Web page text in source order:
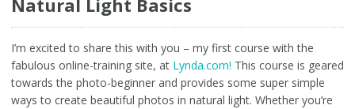
Natural Light Basics
I’m excited to share this with you – my first course with the
fabulous online-training site, at Lynda.com! This course is geared
towards the photo-beginner and provides some super simple
ways to create beautiful photos in natural light. Whether you’re